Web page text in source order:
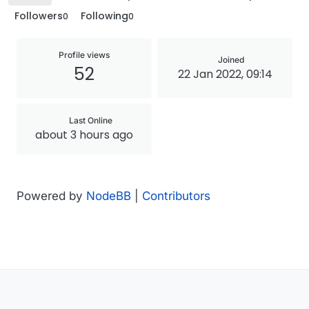
Followers0 Following0
Profile views
52
Joined
22 Jan 2022, 09:14
Last Online
about 3 hours ago
Powered by NodeBB Contributors